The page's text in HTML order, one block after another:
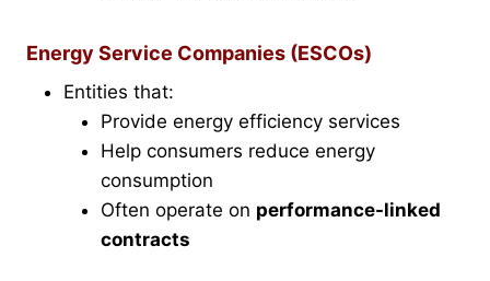
Energy Service Companies (ESCOs)
Entities that:
Provide energy efficiency services
Help consumers reduce energy
consumption
Often operate on performance-linked
contracts